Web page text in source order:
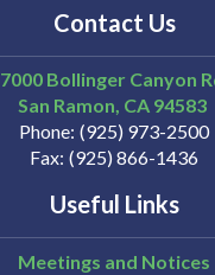
Contact Us
7000 Bollinger Canyon
San Ramon CA 94583
Phone (925) 973-2500
Fax (925) 866-1436
Useful Links
Meetings and Notices